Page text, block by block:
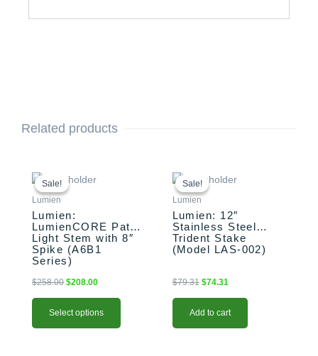
Related products
Sale!
Sale!
Lumien
Lumien:
LumienCORE Path
Light Stem with 8″
Spike (A6B1
Series)
$258.00
price
was:
$208.00
Select options
product
has
multiple
variants.
The
options
be
chosen
the
Sale!
Sale!
Lumien
Lumien: 12″
Stainless Steel
Trident Stake
(Model LAS-002)
$79.31
price
was:
$74.31
price
Add to cart